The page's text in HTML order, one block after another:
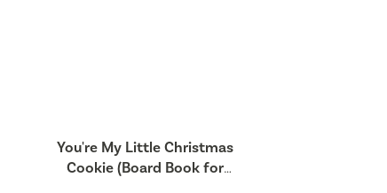
You're My Little Christmas
Cookie (Board Book for